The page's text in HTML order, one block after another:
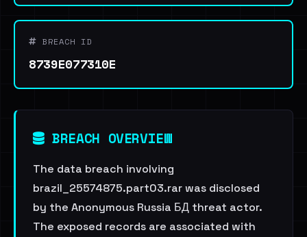
BREACH ID
8739E077310E
BREACH OVERVIEW
The data breach involving
brazil_25574875.part03.rar was disclosed
by the Anonymous Russia БД threat actor.
The exposed records are associated with